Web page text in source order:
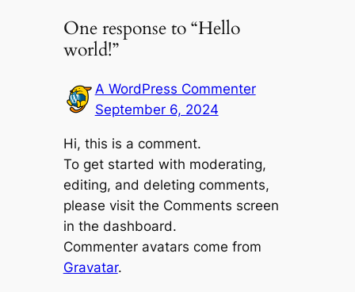
One response to “Hello
world!”
A WordPress Commenter
September 6, 2024
Hi, this is a comment.
To get started with moderating,
editing, and deleting comments,
please visit the Comments screen
in the dashboard.
Commenter avatars come from
Gravatar.